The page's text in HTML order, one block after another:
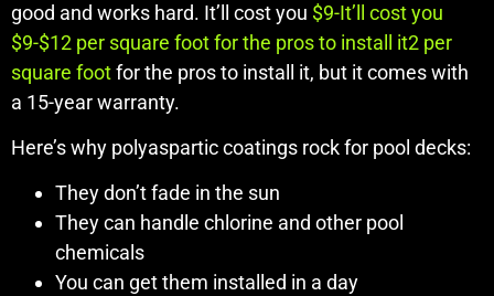
good and works hard. It’ll cost you $9-It’ll cost you
$9-$12 per square foot for the pros to install it2 per
square footfor the pros to install it, but it comes with
a 15-year warranty.
Here’s why polyaspartic coatings rock for pool decks:
They don’t fade in the sun
They can handle chlorine and other pool
chemicals
You can get them installed in a day